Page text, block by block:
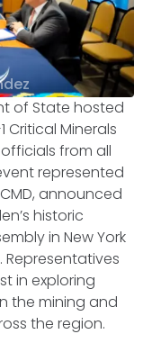
of State hosted
Minerals
from all
represented
announced
historic
in New York
in exploring
the mining and
the region.